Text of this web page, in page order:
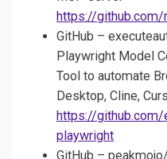
https://
GitHub –
Playwright Model
Tool to automate
Desktop, Cline,
https://
playwright
GitHub –